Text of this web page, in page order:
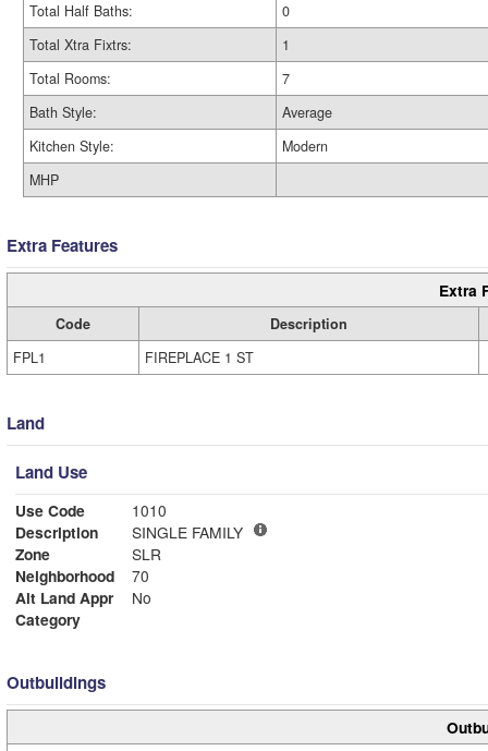
Total Half Baths:
0
Total Xtra Fixtrs:
1
Total Rooms:
7
Bath Style:
Average
Kitchen Style:
Modern
MHP
Extra Features
Extra
Code
Description
FPL1
FIREPLACE 1 ST
Land
Land Use
Use Code
1010
Description
SINGLE FAMILY
Zone
SLR
Neighborhood
70
Alt Land Appr
No
Category
Outbuildings